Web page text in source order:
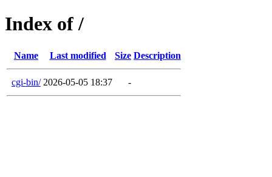
Index of /
Name Last modified Size Description
cgi-bin/ 2026-05-05 18:37 -